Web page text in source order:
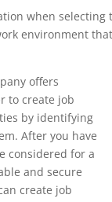
when
environment
offers
to create job
by identifying
After you have
considered for a
and secure
create job